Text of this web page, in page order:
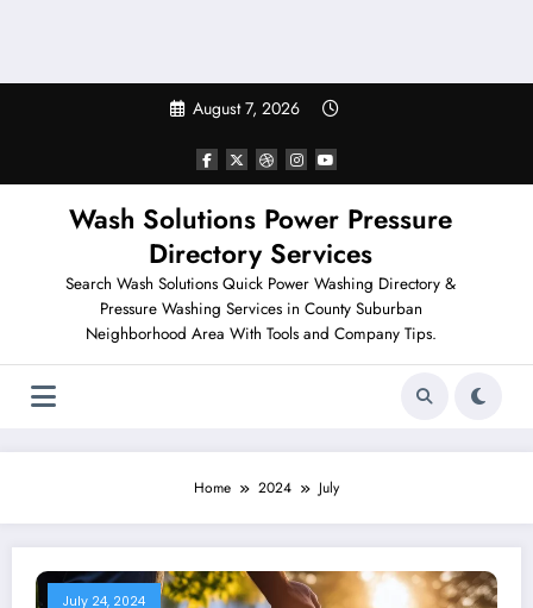
August 7, 2026
Wash Solutions Power Pressure
Directory Services
Search Wash Solutions Quick Power Washing Directory &
Pressure Washing Services in County Suburban
Neighborhood Area With Tools and Company Tips.
Home 2024 July
July 24, 2024